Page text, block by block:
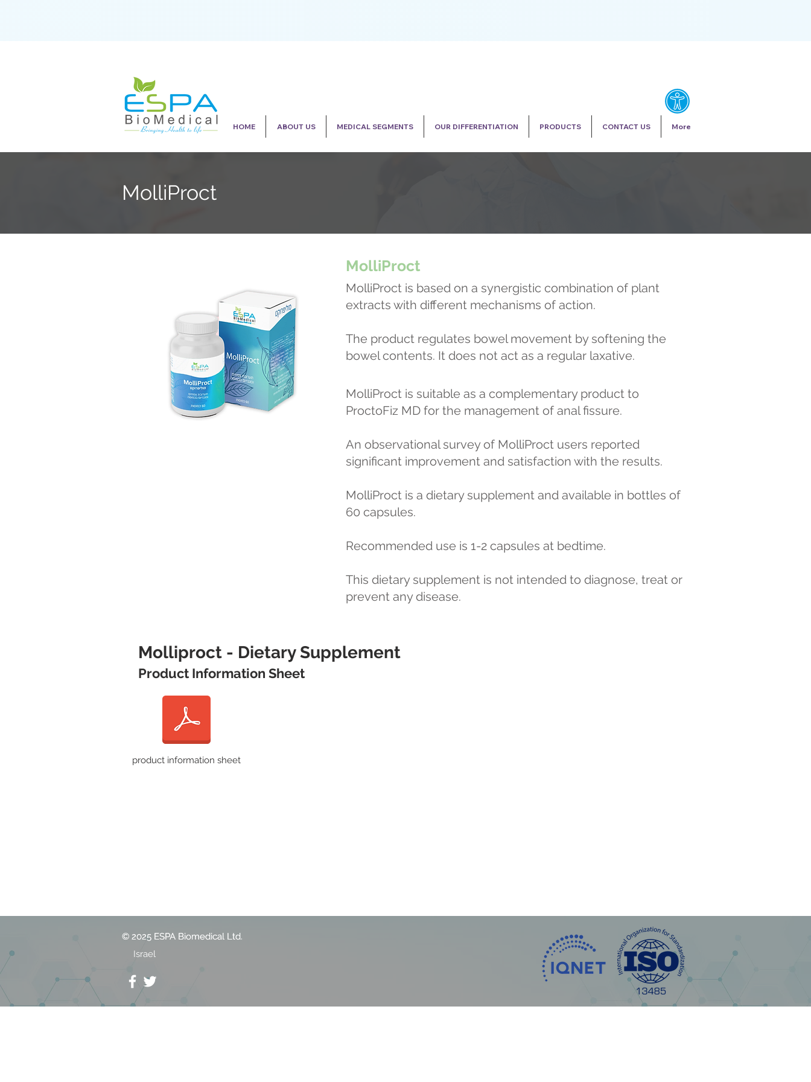
HOME ABOUT US MEDICAL SEGMENTS OUR DIFFERENTIATION PRODUCTS CONTACT US More
MolliProct
MolliProct
MolliProct is based on a synergistic combination of plant
extracts with different mechanisms of action.
The product regulates bowel movement by softening the
bowel contents. It does not act as a regular laxative.
MolliProct is suitable as a complementary product to
ProctoFiz MD for the management of anal fissure.
An observational survey of MolliProct users reported
significant improvement and satisfaction with the results.
MolliProct is a dietary supplement and available in bottles of
60 capsules.
Recommended use is 1-2 capsules at bedtime.
This dietary supplement is not intended to diagnose, treat or
prevent any disease.
Molliproct - Dietary Supplement
Product Information Sheet
product information sheet
© 2025 ESPA Biomedical Ltd.
© 2025 ESPA Biomedical Ltd.
Israel